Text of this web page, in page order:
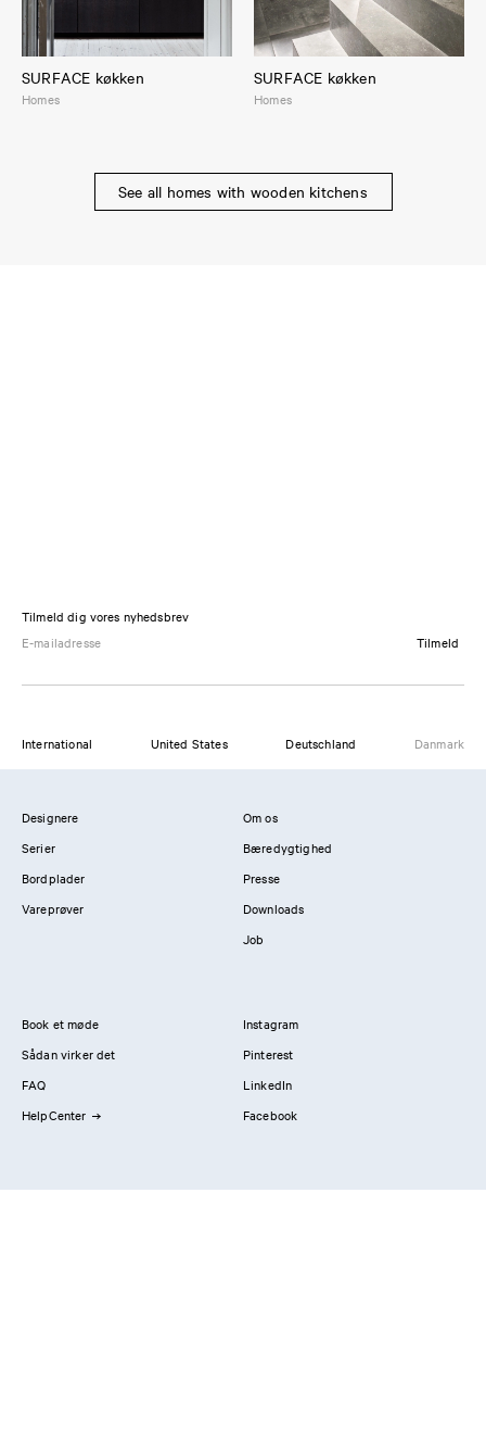
SURFACE køkken
Homes
SURFACE køkken
Homes
See all homes with wooden kitchens
Tilmeld dig vores nyhedsbrev
Tilmeld
International United States Deutschland Danmark
Designere
Serier
Bordplader
Vareprøver
Om os
Bæredygtighed
Presse
Downloads
Job
Book et møde
Sådan virker det
FAQ
HelpCenter
Instagram
Pinterest
LinkedIn
Facebook